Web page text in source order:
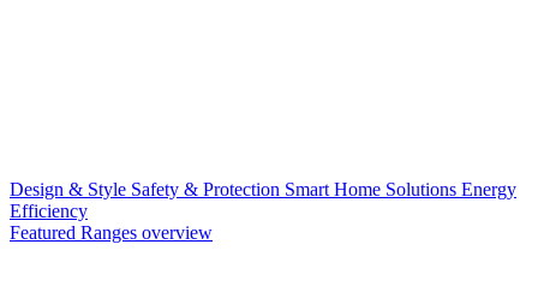
Design & Style Safety & Protection Smart Home Solutions Energy
Efficiency
Featured Ranges overview